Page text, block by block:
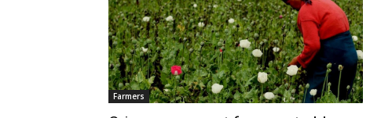
Farmers